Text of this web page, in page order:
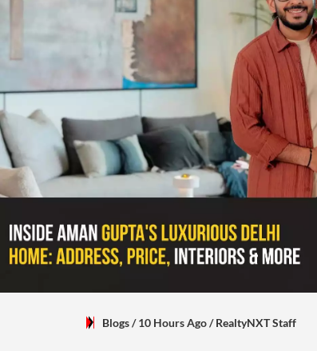
Blogs/ 10 Hours Ago/RealtyNXT Staff